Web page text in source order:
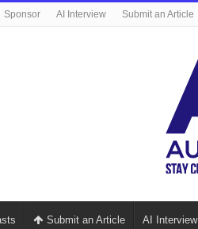
Sponsor AI Interview Submit an Article
Submit an Article AI Interview